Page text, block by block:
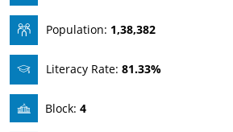
Population: 1,38,382
Literacy Rate:81.33%
Block:4